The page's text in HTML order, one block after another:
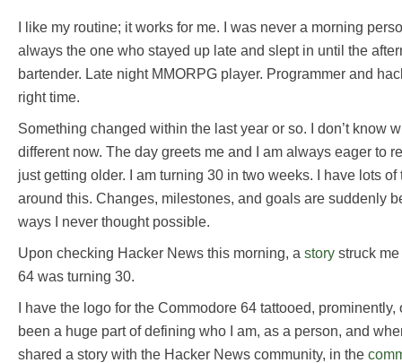
I like my routine; it works for me. I was never a morning
always the one who stayed up late and slept in until the
bartender. Late night MMORPG player. Programmer and
right time.
Something changed within the last year or so. I don’t know
different now. The day greets me and I am always eager to
just getting older. I am turning 30 in two weeks. I have lots
around this. Changes, milestones, and goals are suddenly
ways I never thought possible.
Upon checking Hacker News this morning, a story struck
64 was turning 30.
I have the logo for the Commodore 64 tattooed,
been a huge part of defining who I am, as a person, and
shared a story with the Hacker News community, in the